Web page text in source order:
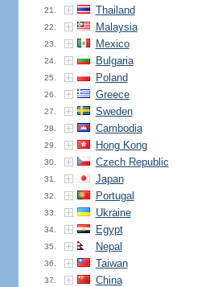
21. Thailand
22. Malaysia
23. Mexico
24. Bulgaria
25. Poland
26. Greece
27. Sweden
28. Cambodia
29. Hong Kong
30. Czech Republic
31. Japan
32. Portugal
33. Ukraine
34. Egypt
35. Nepal
36. Taiwan
37. China